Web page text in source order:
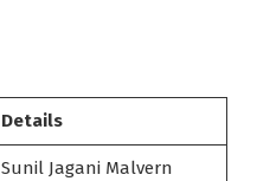
Details
Sunil Jagani Malvern